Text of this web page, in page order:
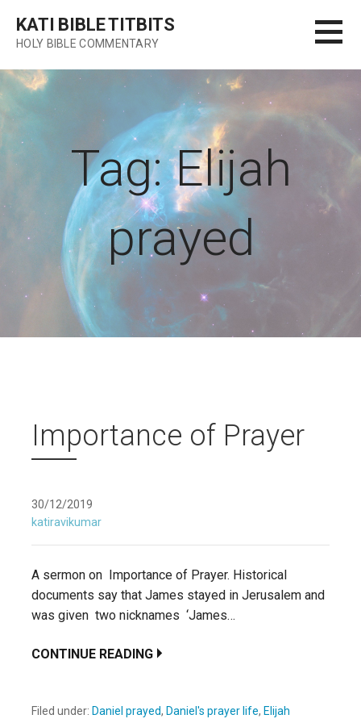
content
KATI BIBLE TITBITS
HOLY BIBLE COMMENTARY
Tag: Elijah
prayed
Importance of Prayer
30/12/2019
katiravikumar
A sermon on Importance of Prayer. Historical
documents say that James stayed in Jerusalem and
was given two nicknames ‘James…
CONTINUE READING
Filed under: Daniel prayed, Daniel's prayer life, Elijah